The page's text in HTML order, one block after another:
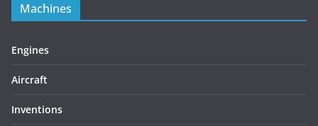
Machines
Engines
Aircraft
Inventions